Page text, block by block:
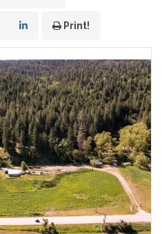
Print!